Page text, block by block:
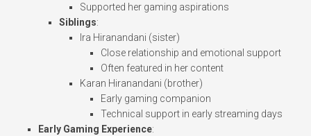
Supported her gaming aspirations
Siblings:
Ira Hiranandani (sister)
Close relationship and emotional support
Often featured in her content
Karan Hiranandani (brother)
Early gaming companion
Technical support in early streaming days
Early Gaming Experience: